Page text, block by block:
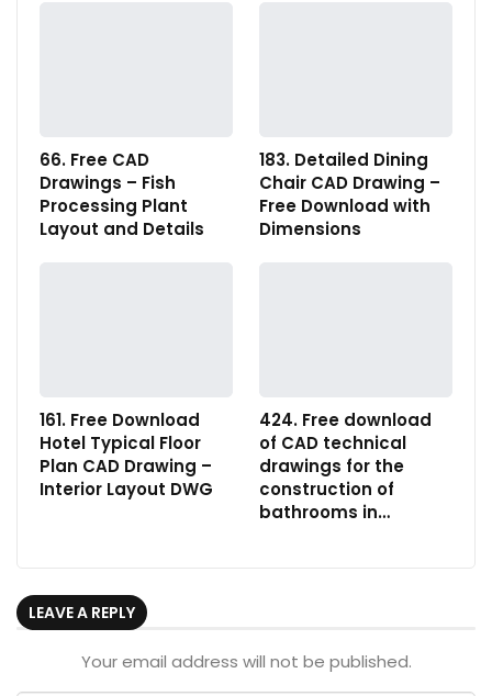
66. Free CAD
Drawings – Fish
Processing Plant
Layout and Details
183. Detailed Dining
Chair CAD Drawing –
Free Download with
Dimensions
161. Free Download
Hotel Typical Floor
Plan CAD Drawing –
Interior Layout DWG
424. Free download
of CAD technical
drawings for the
construction of
bathrooms in…
LEAVE A REPLY
Your email address will not be published.